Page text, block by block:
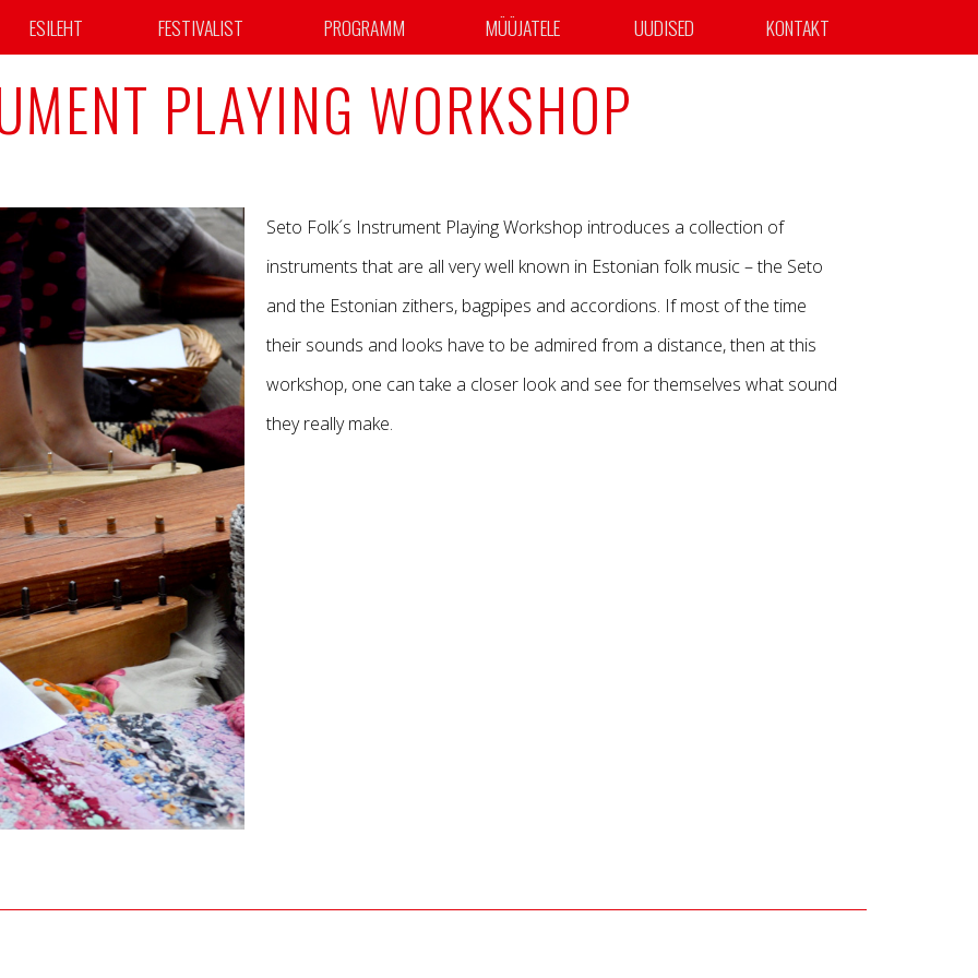
ESILEHT FESTIVALIST PROGRAMM MÜÜJATELE UUDISED KONTAKT
PLAYING WORKSHOP
Seto Folk´s Instrument Playing Workshop introduces a collection of
instruments that are all very well known in Estonian folk music – the Seto
and the Estonian zithers, bagpipes and accordions. If most of the time
their sounds and looks have to be admired from a distance, then at this
workshop, one can take a closer look and see for themselves what sound
they really make.